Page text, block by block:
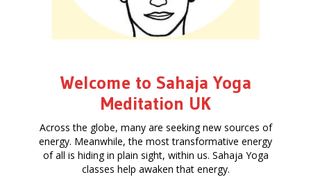
Welcome to Sahaja Yoga
Meditation UK
Across the globe, many are seeking new sources of
energy. Meanwhile, the most transformative energy
of all is hiding in plain sight, within us. Sahaja Yoga
classes help awaken that energy.